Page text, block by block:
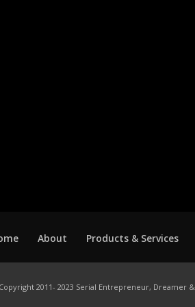
About Products & Services
2011- 2023 Serial Entrepreneur, Dreamer